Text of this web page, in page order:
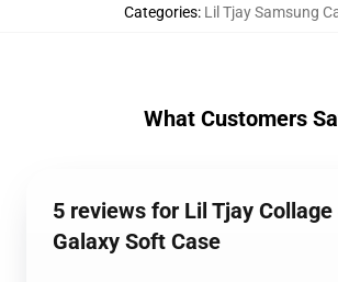
Categories: Lil Tjay Samsung
What Customers
5 reviews for Lil Tjay Collage
Galaxy Soft Case